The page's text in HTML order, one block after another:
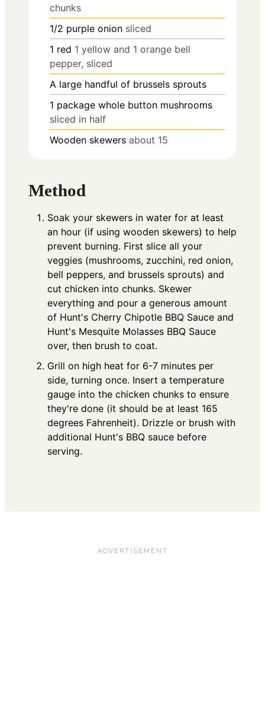
chunks
1/2 purple onion sliced
1 red 1 yellow and 1 orange bell
pepper, sliced
A large handful of brussels sprouts
1 package whole button mushrooms
sliced in half
Wooden skewers about 15
Method
Soak your skewers in water for at least
an hour (if using wooden skewers) to help
prevent burning. First slice all your
veggies (mushrooms, zucchini, red onion,
bell peppers, and brussels sprouts) and
cut chicken into chunks. Skewer
everything and pour a generous amount
of Hunt's Cherry Chipotle BBQ Sauce and
Hunt's Mesquite Molasses BBQ Sauce
over, then brush to coat.
Grill on high heat for 6-7 minutes per
side, turning once. Insert a temperature
gauge into the chicken chunks to ensure
they're done (it should be at least 165
degrees Fahrenheit). Drizzle or brush with
additional Hunt's BBQ sauce before
serving.